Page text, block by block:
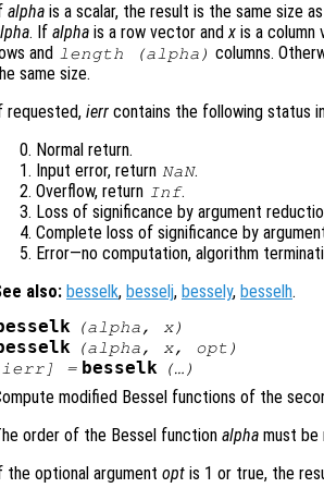
alpha is a scalar, the result is the same size
. If alpha is a row vector andx is a column
and length (alpha ) columns.
same size.
requested, ierr contains the following status
Normal return.
Input error, return NaN.
Overflow, return Inf.
Loss of significance by argument
Complete loss of significance by
Error—no computation, algorithm
also: besselk, besselj, bessely, besselh.
(alpha, x)
(alpha, x, opt )
ierr] = besselk (…)
modified Bessel functions of the
order of the Bessel function alpha must be
the optional argument opt is 1 or true, the